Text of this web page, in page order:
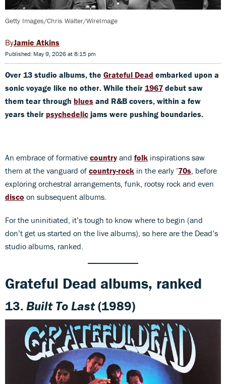
Getty Images/Chris Walter/WireImage
Jamie Atkins
Published: May 9, 2026 at 8:15 pm
Over 13 studio albums, the Grateful Dead embarked upon a
sonic voyage like no other. While their 1967 debut saw
them tear through blues and R&B covers, within a few
years their psychedelic jams were pushing boundaries.
An embrace of formative country and folk inspirations saw
them at the vanguard of country-rock in the early ’70s , before
exploring orchestral arrangements, funk, rootsy rock and even
disco on subsequent albums.
For the uninitiated, it’s tough to know where to begin (and
don’t get us started on the live albums), so here are the Dead’s
studio albums, ranked.
Grateful Dead albums, ranked
13.Built To Last(1989)